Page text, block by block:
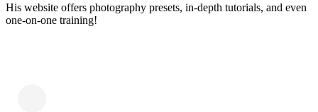
His website offers photography presets, in-depth tutorials, and even
one-on-one training!